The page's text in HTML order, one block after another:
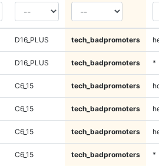
D16_PLUS tech_badpromoters
D16_PLUS tech_badpromoters *
C6_15 tech_badpromoters
C6_15 tech_badpromoters
C6_15 tech_badpromoters
C6_15 tech_badpromoters *